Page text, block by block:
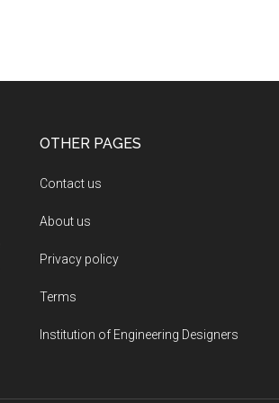
OTHER PAGES
Contact us
About us
Privacy policy
Terms
Institution of Engineering Designers